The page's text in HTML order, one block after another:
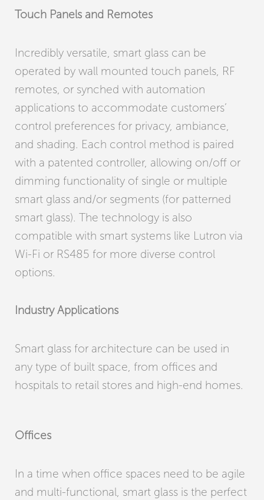
Touch Panels and Remotes
Incredibly versatile, smart glass can be
operated by wall mounted touch panels, RF
remotes, or synched with automation
applications to accommodate customers’
control preferences for privacy, ambiance,
and shading. Each control method is paired
with a patented controller, allowing on/off or
dimming functionality of single or multiple
smart glass and/or segments (for patterned
smart glass). The technology is also
compatible with smart systems like Lutron via
Wi-Fi or RS485 for more diverse control
options.
Industry Applications
Smart glass for architecture can be used in
any type of built space, from offices and
hospitals to retail stores and high-end homes.
Offices
In a time when office spaces need to be agile
and multi-functional, smart glass is the perfect